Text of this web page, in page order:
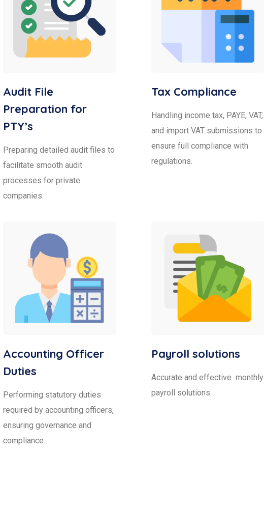
Audit File
Preparation for
PTY’s
Preparing detailed audit files to
facilitate smooth audit
processes for private
companies.
Tax Compliance
Handling income tax, PAYE, VAT,
and import VAT submissions to
ensure full compliance with
regulations.
Accounting Officer
Duties
Performing statutory duties
required by accounting officers,
ensuring governance and
compliance.
Payroll solutions
Accurate and effective monthly
payroll solutions.